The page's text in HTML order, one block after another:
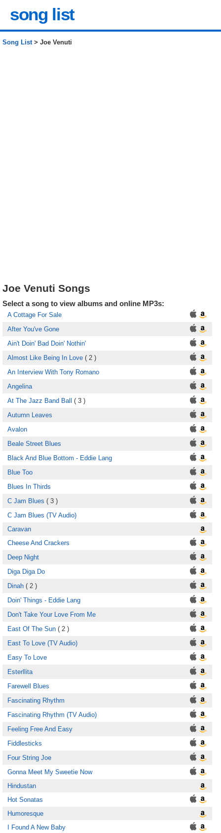
song list
Song List> Joe Venuti
Joe Venuti Songs
Select a song to view albums and online MP3s:
A Cottage For Sale
After You've Gone
Ain't Doin' Bad Doin' Nothin'
Almost Like Being In Love ( 2 )
An Interview With Tony Romano
Angelina
At The Jazz Band Ball ( 3 )
Autumn Leaves
Avalon
Beale Street Blues
Black And Blue Bottom - Eddie Lang
Blue Too
Blues In Thirds
C Jam Blues ( 3 )
C Jam Blues (TV Audio)
Caravan
Cheese And Crackers
Deep Night
Diga Diga Do
Dinah ( 2 )
Doin' Things - Eddie Lang
Don't Take Your Love From Me
East Of The Sun ( 2 )
East To Love (TV Audio)
Easy To Love
Esterllita
Farewell Blues
Fascinating Rhythm
Fascinating Rhythm (TV Audio)
Feeling Free And Easy
Fiddlesticks
Four String Joe
Gonna Meet My Sweetie Now
Hindustan
Hot Sonatas
Humoresque
I Found A New Baby